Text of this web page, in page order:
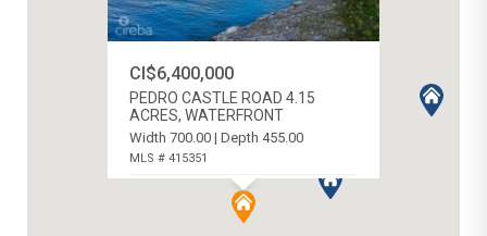
CI$6,400,000
PEDRO CASTLE ROAD 4.15
ACRES, WATERFRONT
Width 700.00 | Depth 455.00
MLS # 415351
LOWER VALLEY, CAYMAN ISLANDS